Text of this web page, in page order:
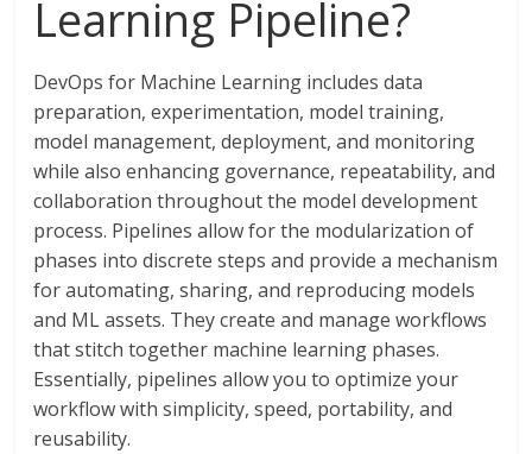
Learning Pipeline?
DevOps for Machine Learning includes data
preparation, experimentation, model training,
model management, deployment, and monitoring
while also enhancing governance, repeatability, and
collaboration throughout the model development
process. Pipelines allow for the modularization of
phases into discrete steps and provide a mechanism
for automating, sharing, and reproducing models
and ML assets. They create and manage workflows
that stitch together machine learning phases.
Essentially, pipelines allow you to optimize your
workflow with simplicity, speed, portability, and
reusability.